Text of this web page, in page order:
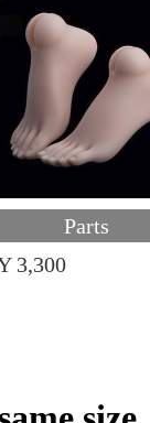
Parts
3,300